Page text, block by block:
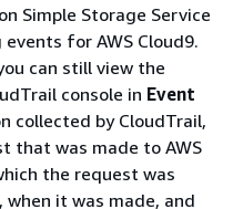
Simple Storage Service
for AWS Cloud9.
can still view the
console in Event
collected by CloudTrail,
that was made to AWS
the request was
it was made, and